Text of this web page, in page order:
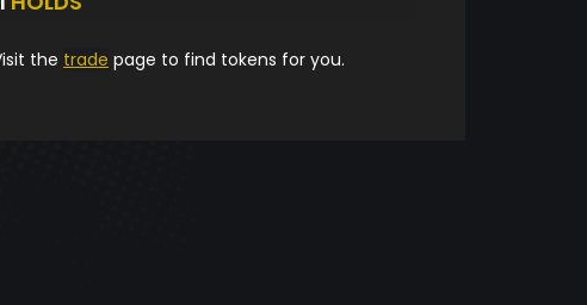
the trade page to find tokens for you.